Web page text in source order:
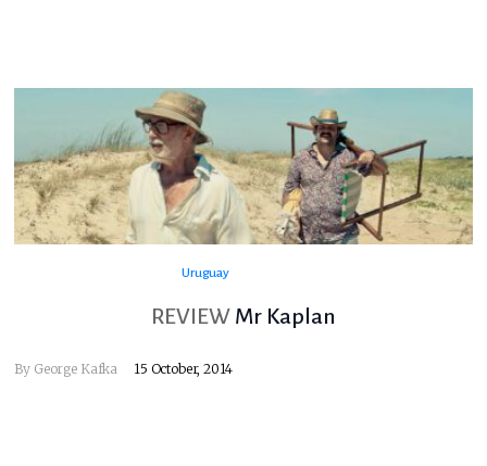
Uruguay
REVIEW Mr Kaplan
By George Kafka 15 October, 2014